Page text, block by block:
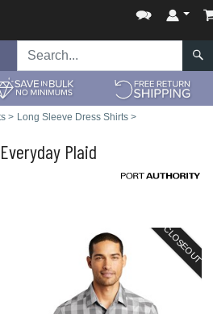
> Long Sleeve Dress Shirts >
Plaid
CLOSEOUT